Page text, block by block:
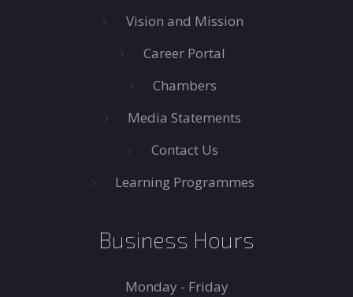
Vision and Mission
Career Portal
Chambers
Media Statements
Contact Us
Learning Programmes
Business Hours
Monday - Friday